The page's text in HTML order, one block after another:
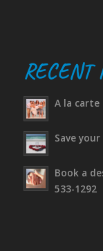
RECENT
A la
Save
Book a
533-1292